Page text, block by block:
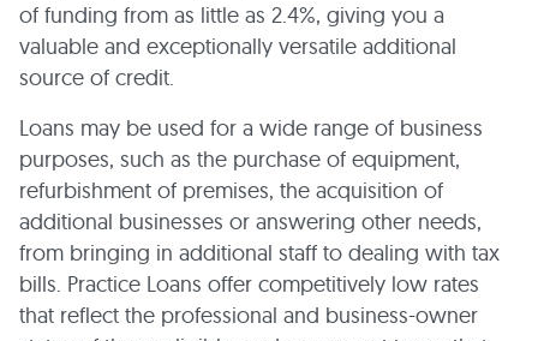
of funding from as little as 2.4%, giving you a
valuable and exceptionally versatile additional
source of credit.
Loans may be used for a wide range of business
purposes, such as the purchase of equipment,
refurbishment of premises, the acquisition of
additional businesses or answering other needs,
from bringing in additional staff to dealing with tax
bills. Practice Loans offer competitively low rates
that reflect the professional and business-owner